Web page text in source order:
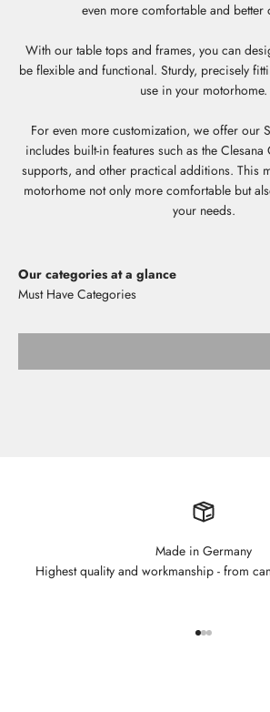
even more comfortable and better
With our table tops and frames, you can
be flexible and functional. Sturdy, precisely
use in your motorhome.
For even more customization, we offer our
includes built-in features such as the
supports, and other practical additions. This
motorhome not only more comfortable but
your needs.
Our categories at a glance
Made in Germany
Highest quality and workmanship - from